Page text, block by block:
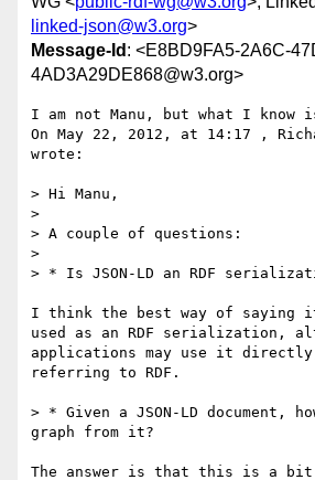
linked-json@w3.org>
Message-Id : <E8BD9FA5-2A6C-
4AD3A29DE868@w3.org>
I am not Manu, but what I know
On May 22, 2012, at 14:17 ,
wrote:
> Hi Manu,
>
> A couple of questions:
>
> * Is JSON-LD an RDF
I think the best way of
used as an RDF serialization,
applications may use it
referring to RDF.
> * Given a JSON-LD document,
graph from it?
The answer is that this is a bit